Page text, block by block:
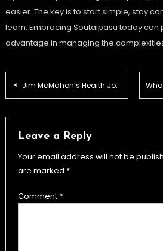
easier. The key is to start simple, stay
learn. Embracing Soutaipasu today can
advantage in managing the
Post
Jim McMahon’s Health Journey: Navigating the Challenges of CTE and Sports Injuries
Leave a Reply
Your email address will not be
are marked *
Comment *